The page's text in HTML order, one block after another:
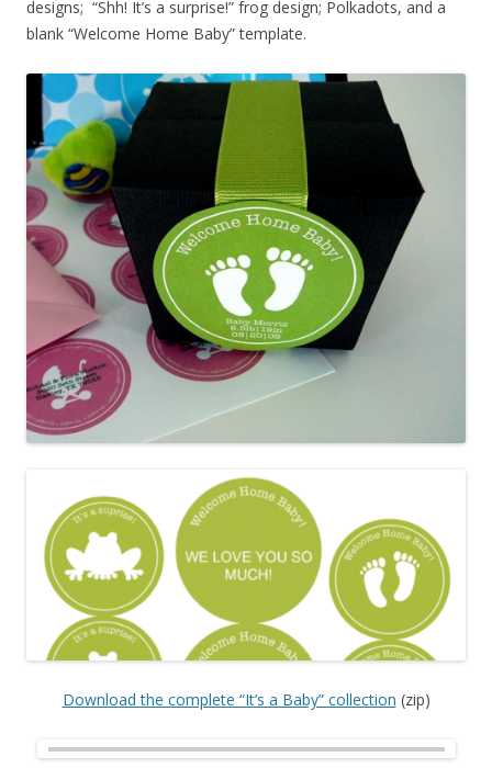
designs; “Shh! It’s a surprise!” frog design; Polkadots, and a
blank “Welcome Home Baby” template.
Download the complete “It’s a Baby” collection (zip)